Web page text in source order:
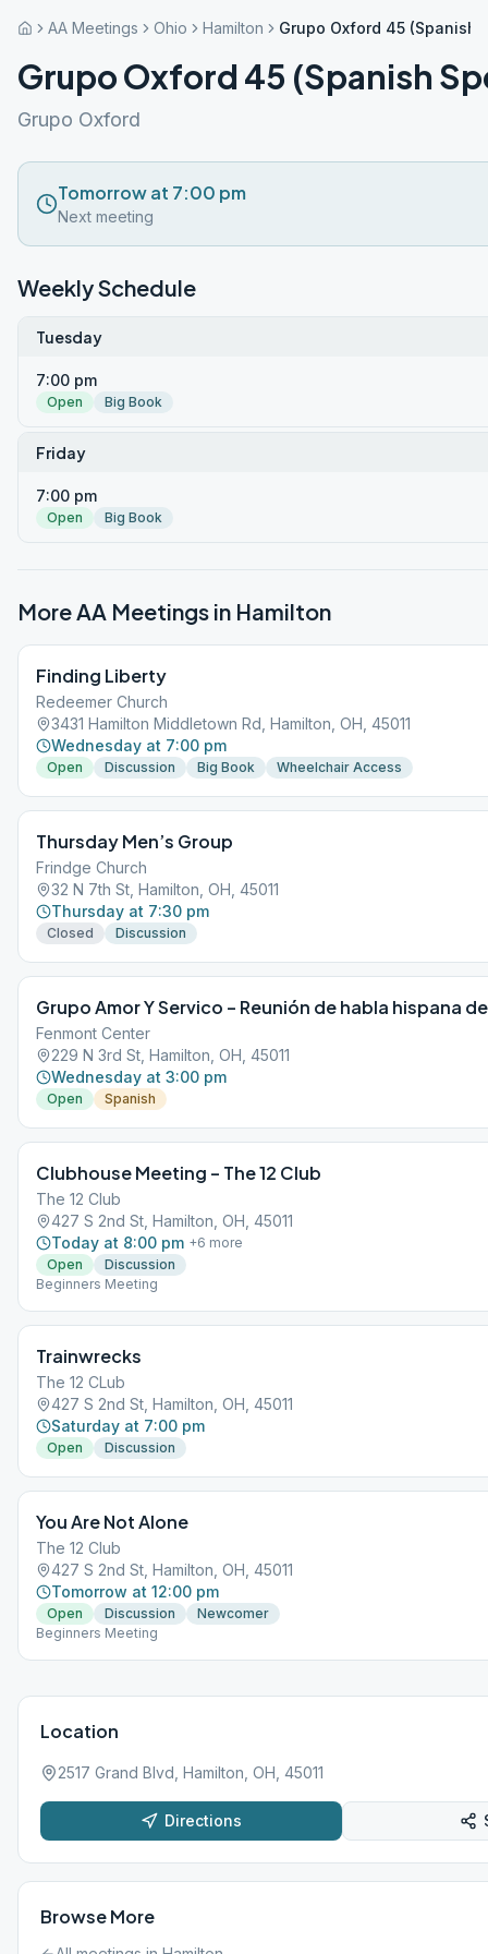
AA Meetings Ohio Hamilton Grupo Oxford 45 (Spanish
Grupo Oxford 45 (Spanish
Grupo Oxford
Tomorrow at 7:00 pm
Next meeting
Weekly Schedule
Tuesday
7:00 pm
Open Big Book
Friday
7:00 pm
Open Big Book
More AA Meetings in Hamilton
Finding Liberty
Redeemer Church
3431 Hamilton Middletown Rd, Hamilton, OH, 45011
Wednesday at 7:00 pm
Open Discussion Big Book Wheelchair Access
Thursday Men’s Group
Frindge Church
32 N 7th St, Hamilton, OH, 45011
Thursday at 7:30 pm
Closed Discussion
Grupo Amor Y Servico – Reunión de habla hispana
Fenmont Center
229 N 3rd St, Hamilton, OH, 45011
Wednesday at 3:00 pm
Open Spanish
Clubhouse Meeting – The 12 Club
The 12 Club
427 S 2nd St, Hamilton, OH, 45011
Today at 8:00 pm +6 more
Open
Discussion
Beginners Meeting
Trainwrecks
The 12 CLub
427 S 2nd St, Hamilton, OH, 45011
Saturday at 7:00 pm
Open Discussion
You Are Not Alone
The 12 Club
427 S 2nd St, Hamilton, OH, 45011
Tomorrow at 12:00 pm
Open Discussion
Newcomer
Beginners Meeting
Location
2517 Grand Blvd, Hamilton, OH, 45011
Directions
Browse More